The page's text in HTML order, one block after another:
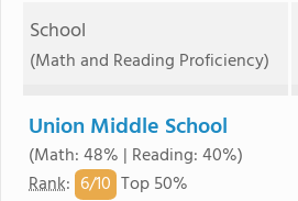
School
(Math and Reading Proficiency)
Union Middle School
(Math: 48% | Reading: 40%)
Rank: 6/10 Top 50%